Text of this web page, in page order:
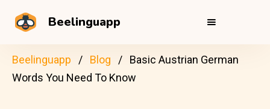
Beelinguapp
Beelinguapp Blog
Basic Austrian German
Words You Need To Know